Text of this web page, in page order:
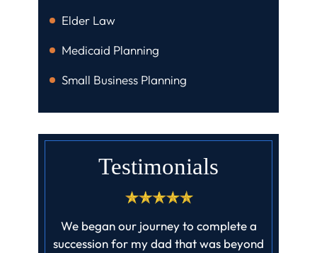
Elder Law
Medicaid Planning
Small Business Planning
Testimonials
We began our journey to complete a
succession for my dad that was beyond